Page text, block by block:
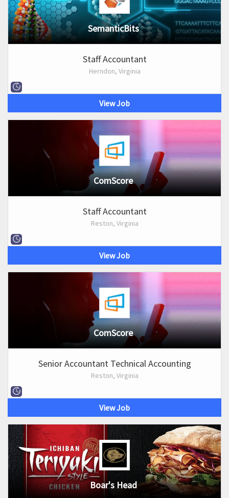
SemanticBits
Staff Accountant
Herndon, Virginia
View Job
ComScore
Staff Accountant
Reston, Virginia
View Job
ComScore
Senior Accountant Technical Accounting
Reston, Virginia
View Job
Boar's Head